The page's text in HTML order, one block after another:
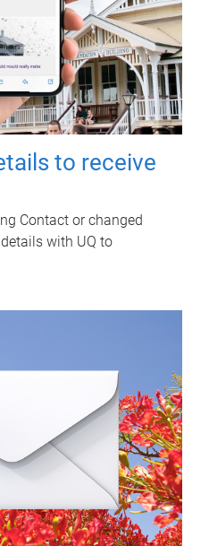
to receive
Contact or changed
with UQ to